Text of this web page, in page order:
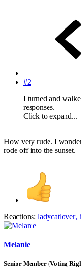
#2
I turned and
responses.
Click to expand...
How very rude. I
rode off into the sunset.
Reactions: ladycatlover,
Melanie
Senior Member (Voting